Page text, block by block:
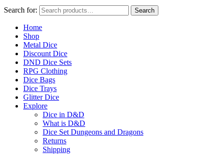
Search for: Search
Home
Shop
Metal Dice
Discount Dice
DND Dice Sets
RPG Clothing
Dice Bags
Dice Trays
Glitter Dice
Explore
Dice in D&D
What is D&D
Dice Set Dungeons and Dragons
Returns
Shipping